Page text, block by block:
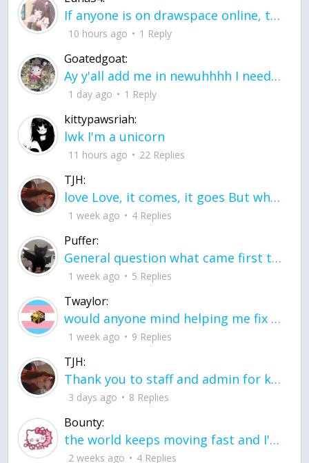
If anyone is on drawspace online, tell ask them if they banned me? my acc name wa
10 hours ago 1 Reply
Goatedgoat:
Ay y'all add me in newuhhhh I need friends on ts
1 day ago 1 Reply
kittypawsriah:
lwk I'm a unicorn
11 hours ago 22 Replies
TJH:
love Love, it comes, it goes But what if it stayed stayed in the silence the storm stayed when the world was loud for me it's different; it left when it was
1 week ago 4 Replies
Puffer:
General question what came first the chicken or the egg itu2019s a trick question
1 week ago 5 Replies
Twaylor:
would anyone mind helping me fix this in my code
1 week ago 9 Replies
TJH:
Thank you to staff and admin for keeping this place running
3 days ago 8 Replies
Bounty:
the world keeps moving fast and I'm stuck in a time lapse all I need is a minute
2 weeks ago 4 Replies